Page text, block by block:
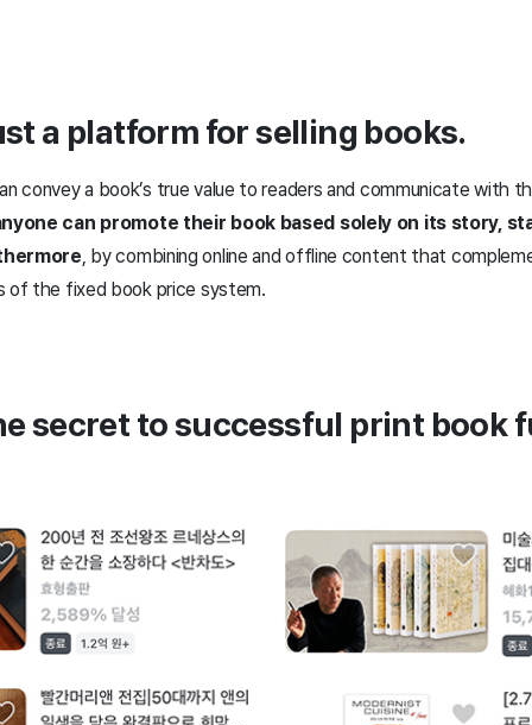
a platform for selling books.
convey a book’s true value to readers and communicate with
can promote their book based solely on its story,
, by combining online and offline content that
of the fixed book price system.
secret to successful print book